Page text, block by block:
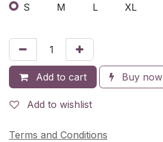
S M L XL
Add to cart Buy now
Add to wishlist
Terms and Conditions